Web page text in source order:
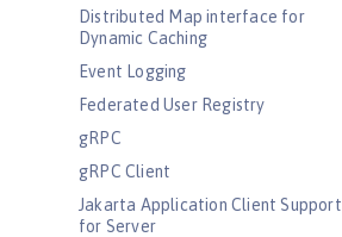
Distributed Map interface for
Dynamic Caching
Event Logging
Federated User Registry
gRPC
gRPC Client
Jakarta Application Client Support
for Server